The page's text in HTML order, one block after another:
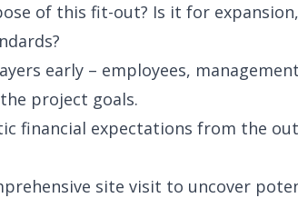
of this fit-out? Is it for
early – employees,
project goals.
financial expectations from the
site visit to uncover